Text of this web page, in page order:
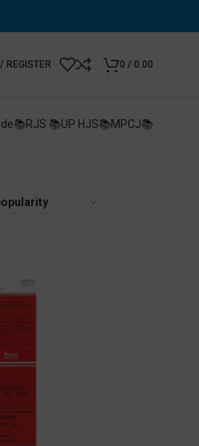
REGISTER 0 / 0.00
RJS 📚UP HJS📚MPCJ📚